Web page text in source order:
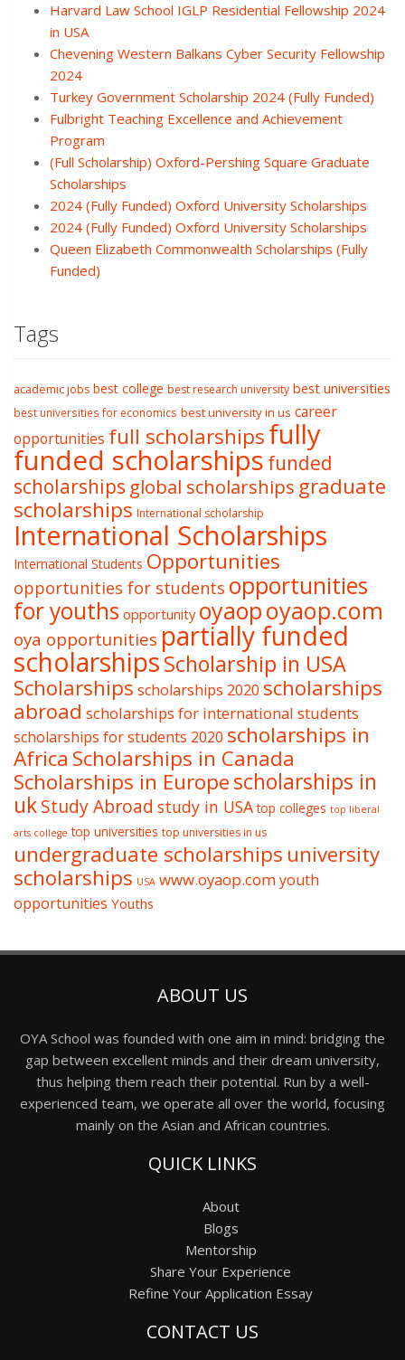
Harvard Law School IGLP Residential Fellowship 2024
in USA
Chevening Western Balkans Cyber Security Fellowship
2024
Turkey Government Scholarship 2024 (Fully Funded)
Fulbright Teaching Excellence and Achievement
Program
(Full Scholarship) Oxford-Pershing Square Graduate
Scholarships
2024 (Fully Funded) Oxford University Scholarships
2024 (Fully Funded) Oxford University Scholarships
Queen Elizabeth Commonwealth Scholarships (Fully
Funded)
Tags
academic jobs best college best research university best universities
best universities for economics best university in us career
opportunities full scholarshipsfully
funded scholarships funded
scholarships global scholarships graduate
scholarships International scholarship
International Scholarships
International Students Opportunities
opportunities for students opportunities
for youths opportunity oyaopoyaop.com
oya opportunities partially funded
scholarshipsScholarship in USA
Scholarships scholarships 2020 scholarships
abroad scholarships for international students
scholarships for students 2020 scholarships in
Africa Scholarships in Canada
Scholarships in Europescholarships in
ukStudy Abroad study in USA top colleges top liberal
arts college top universities top universities in us
undergraduate scholarships university
scholarships USA www.oyaop.comyouth
opportunities Youths
ABOUT US
OYA School was founded with one aim in mind: bridging the
gap between excellent minds and their dream university,
thus helping them reach their potential. Run by a well-
experienced team, we operate all over the world, focusing
mainly on the Asian and African countries.
QUICK LINKS
About
Blogs
Mentorship
Share Your Experience
Refine Your Application Essay
CONTACT US